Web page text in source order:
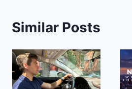
Similar Posts